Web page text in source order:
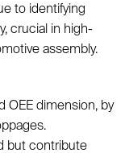
to identifying
crucial in high-
assembly.
OEE dimension, by
but contribute